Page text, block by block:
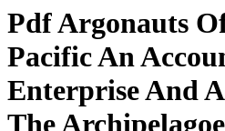
Pdf Argonauts
Pacific An
Enterprise And
The